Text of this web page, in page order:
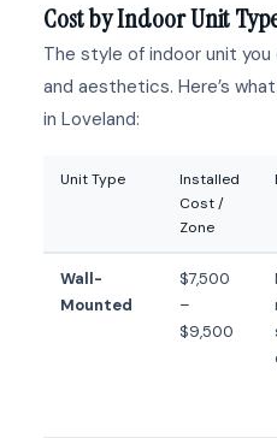
Cost by Indoor Unit
The style of indoor unit
and aesthetics. Here’s
in Loveland:
Unit Type
Installed
Cost /
Zone
Wall-
Mounted
$7,500
–
$9,500